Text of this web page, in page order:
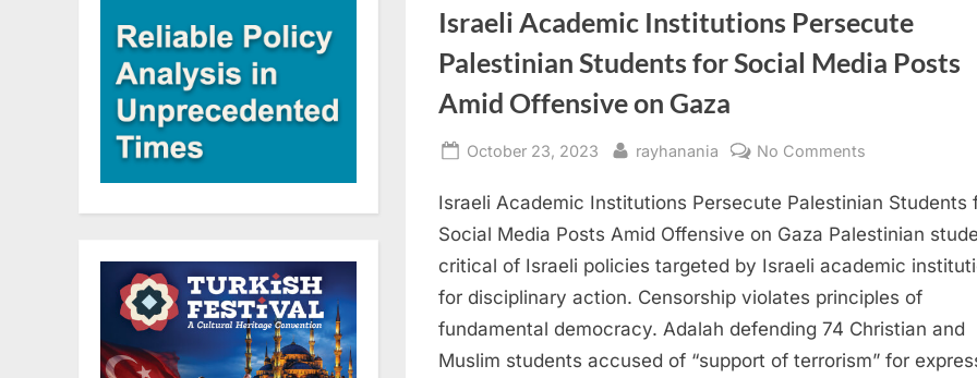
Israeli Academic Institutions Persecute
Palestinian Students for Social Media Posts
Amid Offensive on Gaza
Posted
October 23, 2023 By
rayhanania No Comments
Academic
Institutions
Persecute
Palestinian
Students
for
Social
Israeli Academic Institutions Persecute Palestinian Students
Social Media Posts Amid Offensive on Gaza Palestinian
critical of Israeli policies targeted by Israeli academic
for disciplinary action. Censorship violates principles of
fundamental democracy. Adalah defending 74 Christian and
Muslim students accused of “support of terrorism” for